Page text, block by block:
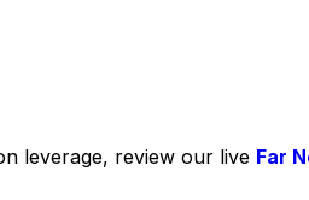
leverage, review our live Far